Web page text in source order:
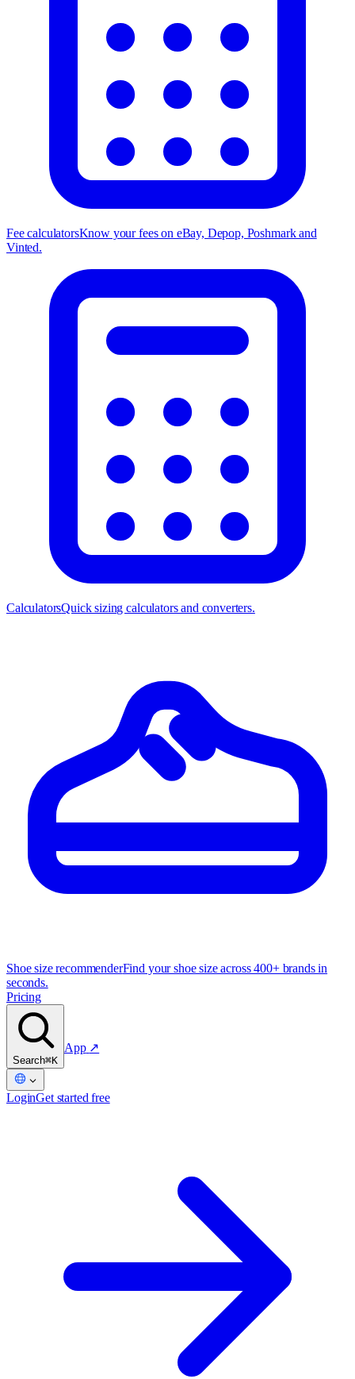
Fee calculatorsKnow your fees on eBay, Depop, Poshmark and
Vinted.
CalculatorsQuick sizing calculators and converters.
Shoe size recommenderFind your shoe size across 400+ brands in
seconds.
Pricing
Search⌘K
App ↗
LoginGet started free